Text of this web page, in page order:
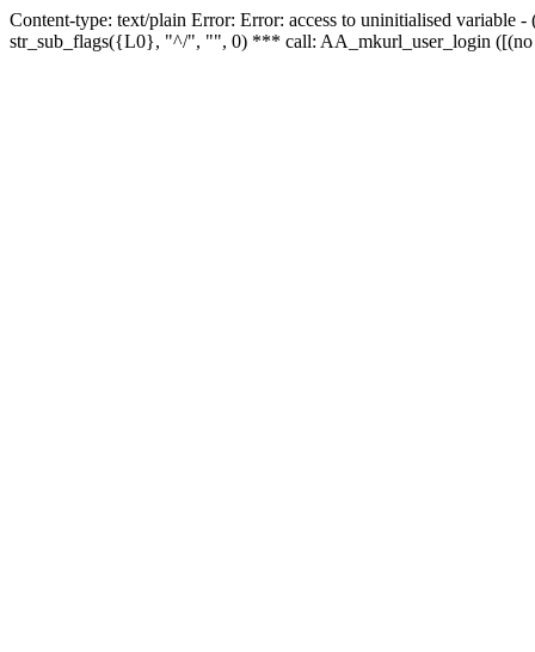
Content-type: text/plain Error: Error: access to uninitialised
str_sub_flags({L0}, "^/", "", 0) *** call: AA_mkurl_user_login ([(no